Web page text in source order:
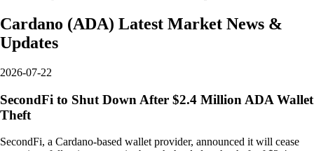
Cardano (ADA) Latest Market News &
Updates
2026-07-22
SecondFi to Shut Down After $2.4 Million ADA Wallet
Theft
SecondFi, a Cardano-based wallet provider, announced it will cease